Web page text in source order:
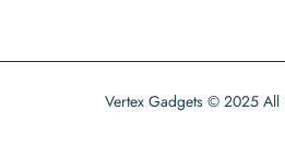
Vertex Gadgets © 2025 All